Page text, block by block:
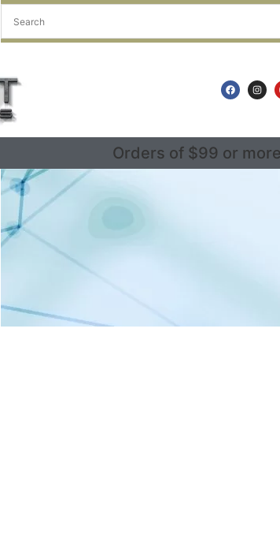
Orders of $99 or more